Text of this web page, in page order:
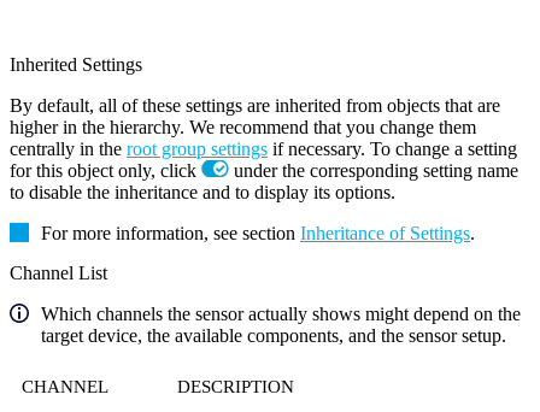
Inherited Settings
By default, all of these settings are inherited from objects that are
higher in the hierarchy. We recommend that you change them
centrally in the root group settings if necessary. To change a setting
for this object only, click
under the corresponding setting name
to disable the inheritance and to display its options.
For more information, see section Inheritance of Settings.
Channel List
Which channels the sensor actually shows might depend on the
target device, the available components, and the sensor setup.
CHANNEL DESCRIPTION